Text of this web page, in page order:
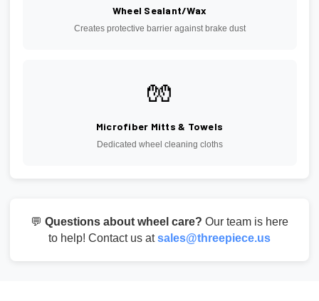
Wheel Sealant/Wax
Creates protective barrier against brake dust
🧤
Microfiber Mitts & Towels
Dedicated wheel cleaning cloths
💬 Questions about wheel care? Our team is here
to help! Contact us atsales@threepiece.us